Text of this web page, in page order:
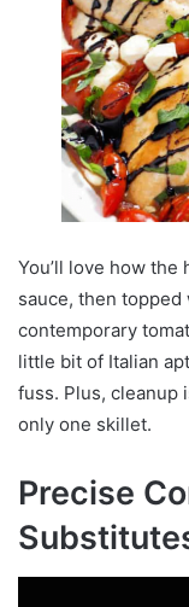
You’ll love how
sauce, then
contemporary
little bit of Italian
fuss. Plus, cleanup
only one skillet.
Precise